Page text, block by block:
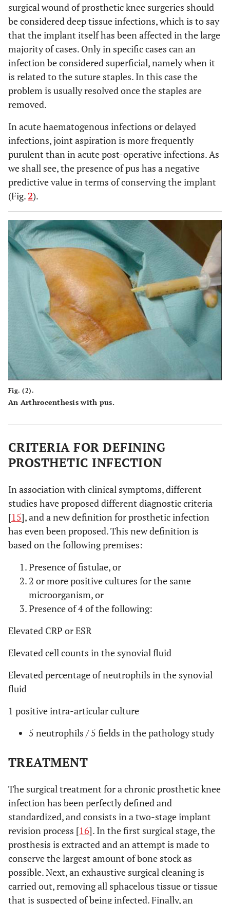
surgical wound of prosthetic knee surgeries should
be considered deep tissue infections, which is to say
that the implant itself has been affected in the large
majority of cases. Only in specific cases can an
infection be considered superficial, namely when it
is related to the suture staples. In this case the
problem is usually resolved once the staples are
removed.
In acute haematogenous infections or delayed
infections, joint aspiration is more frequently
purulent than in acute post-operative infections. As
we shall see, the presence of pus has a negative
predictive value in terms of conserving the implant
(Fig. 2).
Fig. (2).
An Arthrocenthesis with pus.
CRITERIA FOR DEFINING
PROSTHETIC INFECTION
In association with clinical symptoms, different
studies have proposed different diagnostic criteria
[15], and a new definition for prosthetic infection
has even been proposed. This new definition is
based on the following premises:
Presence of fistulae, or
2 or more positive cultures for the same
microorganism, or
Presence of 4 of the following:
Elevated CRP or ESR
Elevated cell counts in the synovial fluid
Elevated percentage of neutrophils in the synovial
fluid
1 positive intra-articular culture
5 neutrophils / 5 fields in the pathology study
TREATMENT
The surgical treatment for a chronic prosthetic knee
infection has been perfectly defined and
standardized, and consists in a two-stage implant
revision process [16]. In the first surgical stage, the
prosthesis is extracted and an attempt is made to
conserve the largest amount of bone stock as
possible. Next, an exhaustive surgical cleaning is
carried out, removing all sphacelous tissue or tissue
that is suspected of being infected. Finally, an